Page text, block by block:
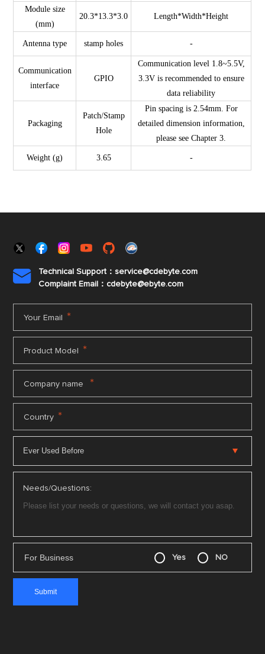
Module size
(mm)
20.3*13.3*3.0 Length*Width*Height
Antenna type stamp holes -
Communication
interface
GPIO
Communication level 1.8~5.5V,
3.3V is recommended to ensure
data reliability
Packaging
Patch/Stamp
Hole
Pin spacing is 2.54mm. For
detailed dimension information,
please see Chapter 3.
Weight (g) 3.65 -

Technical Support：service@cdebyte.com
Complaint Email：cdebyte@ebyte.com
Your Email *
Product Model *
Company name *
Country *
Needs/Questions:
For Business Yes NO